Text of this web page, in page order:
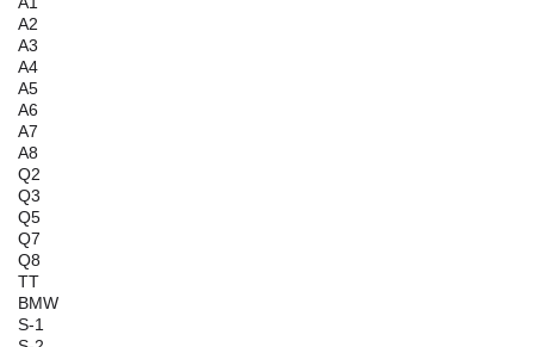
A2
A3
A4
A5
A6
A7
A8
Q2
Q3
Q5
Q7
Q8
TT
BMW
S-1